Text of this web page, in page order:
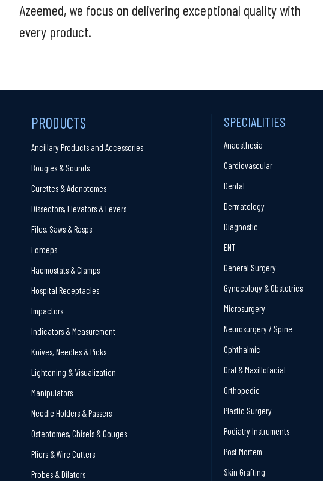
Azeemed, we focus on delivering exceptional quality with
every product.
PRODUCTS
Ancillary Products and Accessories
Bougies & Sounds
Curettes & Adenotomes
Dissectors, Elevators & Levers
Files, Saws & Rasps
Forceps
Haemostats & Clamps
Hospital Receptacles
Impactors
Indicators & Measurement
Knives, Needles & Picks
Lightening & Visualization
Manipulators
Needle Holders & Passers
Osteotomes, Chisels & Gouges
Pliers & Wire Cutters
Probes & Dilators
SPECIALITIES
Anaesthesia
Cardiovascular
Dental
Dermatology
Diagnostic
ENT
General Surgery
Gynecology & Obstetrics
Microsurgery
Neurosurgery / Spine
Ophthalmic
Oral & Maxillofacial
Orthopedic
Plastic Surgery
Podiatry Instruments
Post Mortem
Skin Grafting